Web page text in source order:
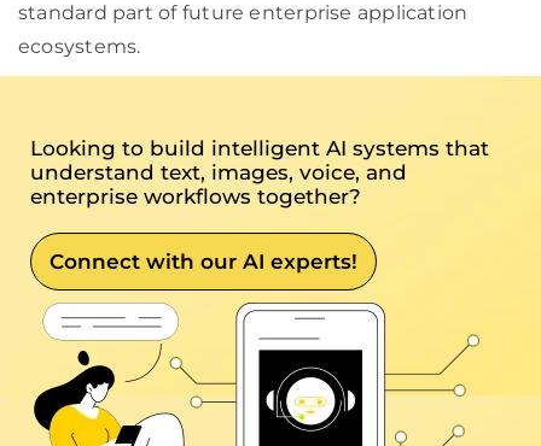
standard part of future enterprise application
ecosystems.
Looking to build intelligent AI systems that
understand text, images, voice, and
enterprise workflows together?
Connect with our AI experts!